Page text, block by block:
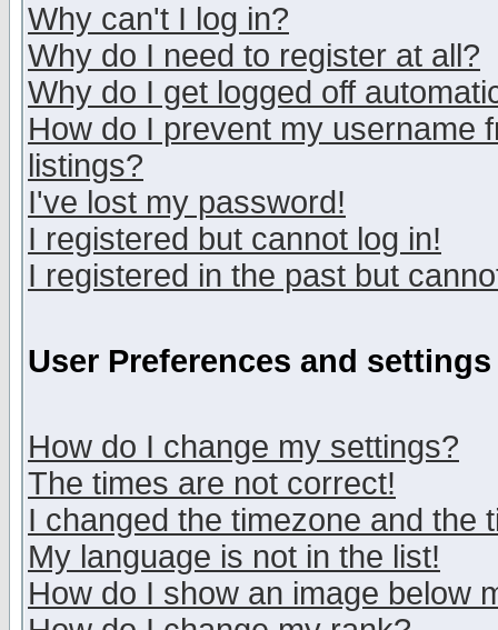
Why can't I log in?
Why do I need to register at all?
Why do I get logged off
How do I prevent my username
listings?
I've lost my password!
I registered but cannot log in!
I registered in the past but
User Preferences and settings
How do I change my settings?
The times are not correct!
I changed the timezone and the
My language is not in the list!
How do I show an image below